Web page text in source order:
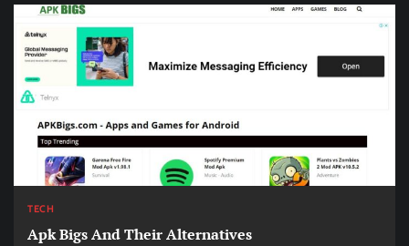
TECH
Apk Bigs And Their Alternatives